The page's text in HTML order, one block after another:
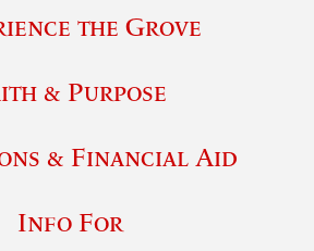
the Grove
& Purpose
& Financial Aid
Info For